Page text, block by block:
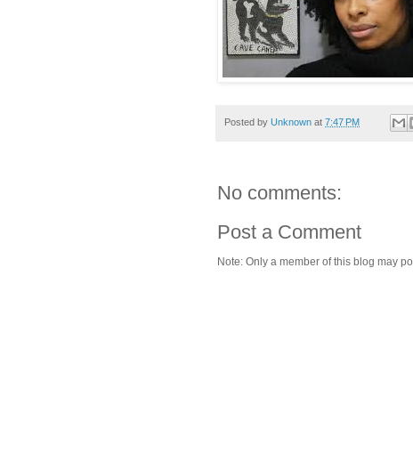
Posted by Unknown at 7:47 PM
No comments:
Post a Comment
Note: Only a member of this blog may